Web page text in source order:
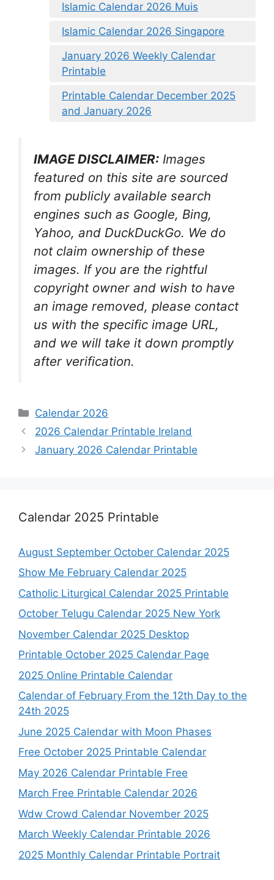
Islamic Calendar 2026 Muis
Islamic Calendar 2026 Singapore
January 2026 Weekly Calendar
Printable
Printable Calendar December 2025
and January 2026
IMAGE DISCLAIMER: Images
featured on this site are sourced
from publicly available search
engines such as Google, Bing,
Yahoo, and DuckDuckGo. We do
not claim ownership of these
images. If you are the rightful
copyright owner and wish to have
an image removed, please contact
us with the specific image URL,
and we will take it down promptly
after verification.
Categories
Calendar 2026
2026 Calendar Printable Ireland
January 2026 Calendar Printable
Calendar 2025 Printable
August September October Calendar 2025
Show Me February Calendar 2025
Catholic Liturgical Calendar 2025 Printable
October Telugu Calendar 2025 New York
November Calendar 2025 Desktop
Printable October 2025 Calendar Page
2025 Online Printable Calendar
Calendar of February From the 12th Day to the
24th 2025
June 2025 Calendar with Moon Phases
Free October 2025 Printable Calendar
May 2026 Calendar Printable Free
March Free Printable Calendar 2026
Wdw Crowd Calendar November 2025
March Weekly Calendar Printable 2026
2025 Monthly Calendar Printable Portrait